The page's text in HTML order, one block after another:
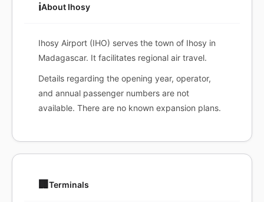
ℹ️About Ihosy
Ihosy Airport (IHO) serves the town of Ihosy in
Madagascar. It facilitates regional air travel.
Details regarding the opening year, operator,
and annual passenger numbers are not
available. There are no known expansion plans.
🏢 Terminals